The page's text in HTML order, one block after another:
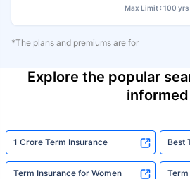
Max Limit : 100 yrs
*The plans and premiums are for
Explore the popular
informed
1 Crore Term Insurance Best
Term Insurance for Women Term